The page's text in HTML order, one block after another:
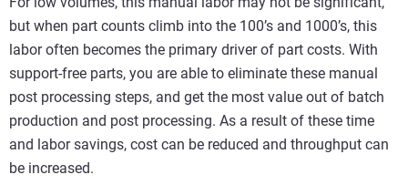
but when part counts climb into the 100’s and 1000’s, this
labor often becomes the primary driver of part costs. With
support-free parts, you are able to eliminate these manual
post processing steps, and get the most value out of batch
production and post processing. As a result of these time
and labor savings, cost can be reduced and throughput can
be increased.